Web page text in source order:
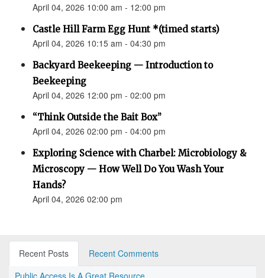
April 04, 2026 10:00 am - 12:00 pm
Castle Hill Farm Egg Hunt *(timed starts)
April 04, 2026 10:15 am - 04:30 pm
Backyard Beekeeping — Introduction to
Beekeeping
April 04, 2026 12:00 pm - 02:00 pm
“Think Outside the Bait Box”
April 04, 2026 02:00 pm - 04:00 pm
Exploring Science with Charbel: Microbiology &
Microscopy — How Well Do You Wash Your
Hands?
April 04, 2026 02:00 pm
Recent Posts
Recent Comments